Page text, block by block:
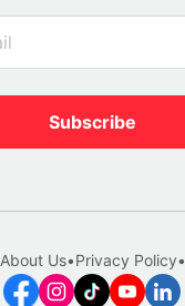
Subscribe
About Us•Privacy Policy•